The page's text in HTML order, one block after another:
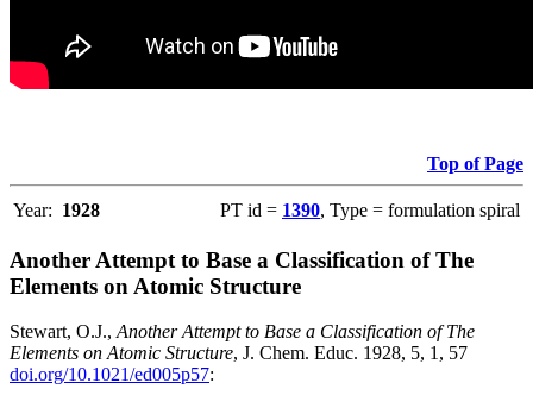
Top of Page
Year: 1928 PT id = 1390, Type = formulation spiral
Another Attempt to Base a Classification of The
Elements on Atomic Structure
Stewart, O.J., Another Attempt to Base a Classification of The
Elements on Atomic Structure, J. Chem. Educ. 1928, 5, 1, 57
doi.org/10.1021/ed005p57: